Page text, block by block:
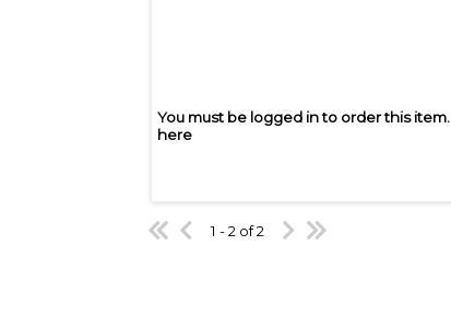
You must be logged in to order this item.
here
1 - 2 of 2